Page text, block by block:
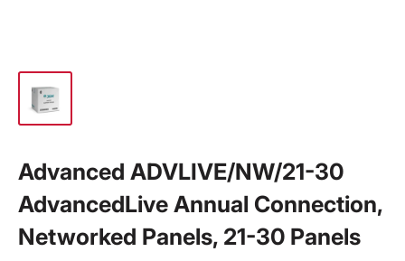
Advanced ADVLIVE/NW/21-30
AdvancedLive Annual Connection,
Networked Panels, 21-30 Panels